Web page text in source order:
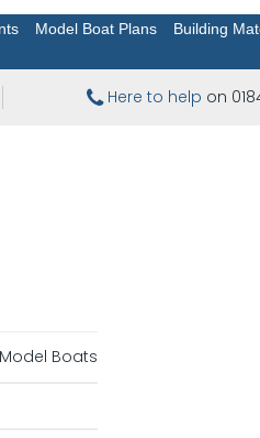
Model Boat Plans Building
Here to help on
Model Boats